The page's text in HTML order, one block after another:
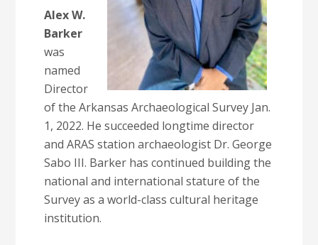
Alex W.
Barker
was
named
Director
of the Arkansas Archaeological Survey Jan.
1, 2022. He succeeded longtime director
and ARAS station archaeologist Dr. George
Sabo III. Barker has continued building the
national and international stature of the
Survey as a world-class cultural heritage
institution.